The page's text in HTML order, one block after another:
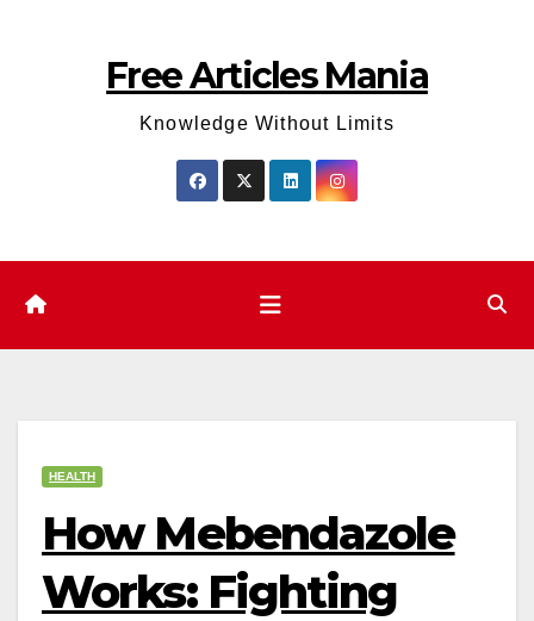
Free Articles Mania
Knowledge Without Limits
HEALTH
How Mebendazole
Works: Fighting